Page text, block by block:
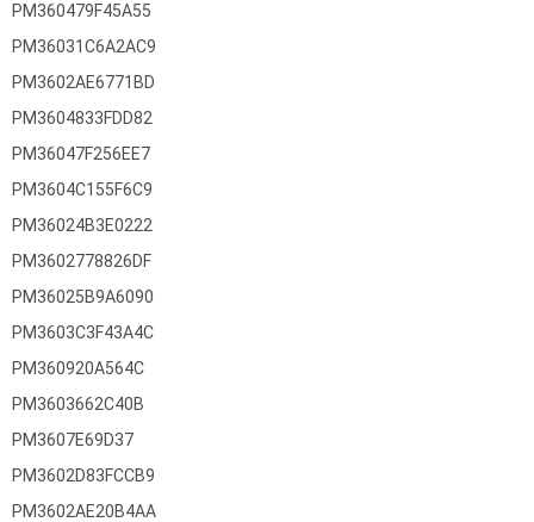
PM360479F45A55
PM36031C6A2AC9
PM3602AE6771BD
PM3604833FDD82
PM36047F256EE7
PM3604C155F6C9
PM36024B3E0222
PM3602778826DF
PM36025B9A6090
PM3603C3F43A4C
PM360920A564C
PM3603662C40B
PM3607E69D37
PM3602D83FCCB9
PM3602AE20B4AA